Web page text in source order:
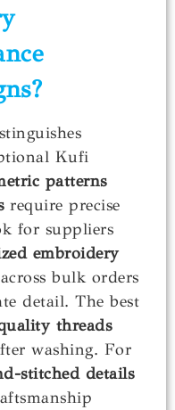
Kufi
patterns
require precise
for suppliers
embroidery
bulk orders
detail. The best
threads
washing. For
stitched details